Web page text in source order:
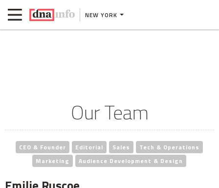
NEW YORK
Our Team
CEO & Founder Editorial Sales
Tech & Operations
Marketing
Audience Development & Design